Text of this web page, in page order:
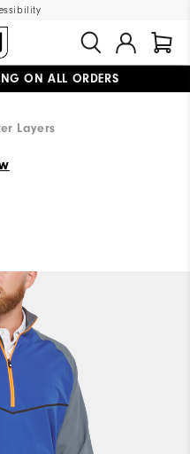
ON ALL ORDERS
Layers